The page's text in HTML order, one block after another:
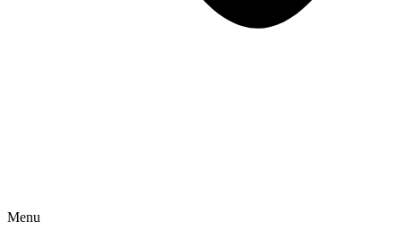
Menu